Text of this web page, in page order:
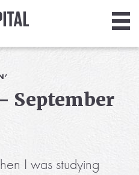
September
I was studying